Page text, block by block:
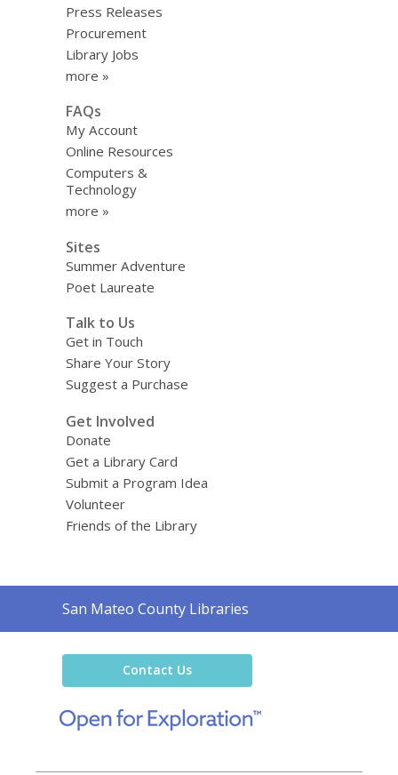
Press Releases
Procurement
Library Jobs
more »
FAQs
My Account
Online Resources
Computers &
Technology
more »
Sites
Summer Adventure
Poet Laureate
Talk to Us
Get in Touch
Share Your Story
Suggest a Purchase
Get Involved
Donate
Get a Library Card
Submit a Program Idea
Volunteer
Friends of the Library
Contact
the
San Mateo County Libraries
Contact Us
new